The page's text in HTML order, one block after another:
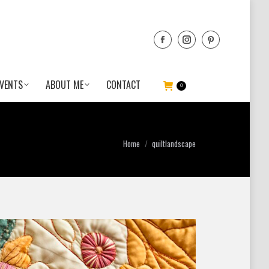
ABOUT ME CONTACT 0
You are here:
Home quiltlandscape